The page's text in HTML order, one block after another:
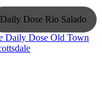
Daily Dose Rio Salado